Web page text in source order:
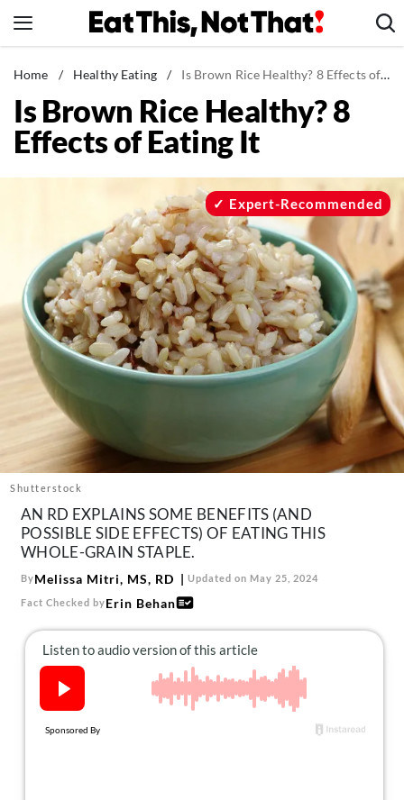
to
News
Healthy Eating
Groceries
Recipes
Drinks
Mind + Body
The Books
The Newsletter
About Us
Contact
Follow
us:
FacebookInstagram
Home / Healthy Eating / Is Brown Rice Healthy? 8 Effects of Eating It
Is Brown Rice Healthy? 8
Effects of Eating It
Shutterstock
Expert-Recommended
AN RD EXPLAINS SOME BENEFITS (AND
POSSIBLE SIDE EFFECTS) OF EATING THIS
WHOLE-GRAIN STAPLE.
ByMelissa Mitri, MS, RD Updated on May 25, 2024
Fact Checked byErin Behan